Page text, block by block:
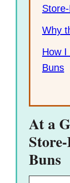
Why
How I
Buns
At a
Buns